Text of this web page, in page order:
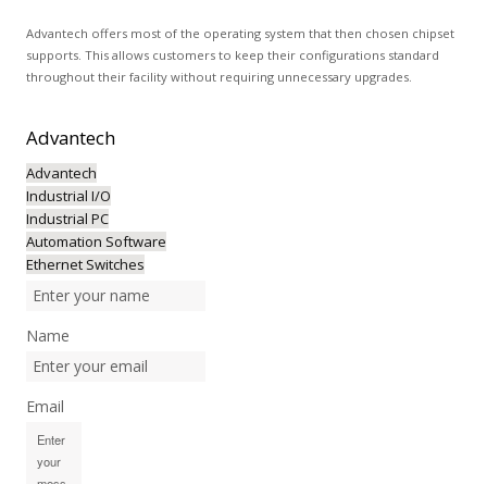
Advantech offers most of the operating system that then chosen chipset
supports. This allows customers to keep their configurations standard
throughout their facility without requiring unnecessary upgrades.
Advantech
Advantech
Industrial I/O
Industrial PC
Automation Software
Ethernet Switches
Name
Email